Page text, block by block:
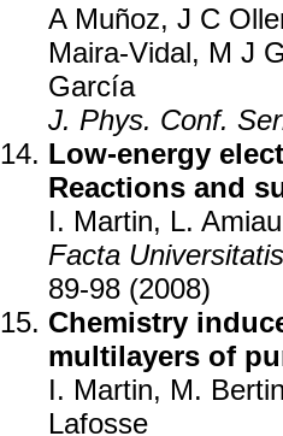
A Muñoz, J C
Maira-Vidal, M J
García
J. Phys. Conf.
Low-energy
Reactions and
I. Martin, L.
Facta
89-98 (2008)
Chemistry
multilayers of
I. Martin, M.
Lafosse